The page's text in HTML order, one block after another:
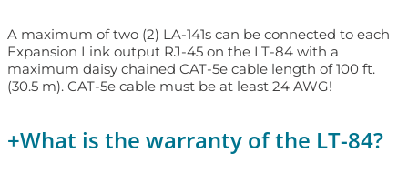
A maximum of two (2) LA-141s can be connected to each
Expansion Link output RJ-45 on the LT-84 with a
maximum daisy chained CAT-5e cable length of 100 ft.
(30.5 m). CAT-5e cable must be at least 24 AWG!
+What is the warranty of the LT-84?